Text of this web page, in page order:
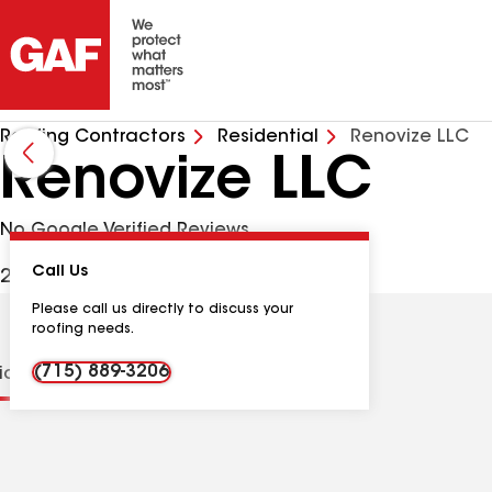
Roofing Contractors Residential Renovize LLC
Renovize LLC
No Google Verified Reviews
2320 Annes Dr, Plover WI, 54467 USA
Call Us
Please call us directly to discuss your
roofing needs.
(715) 889-3206
Contractor Details